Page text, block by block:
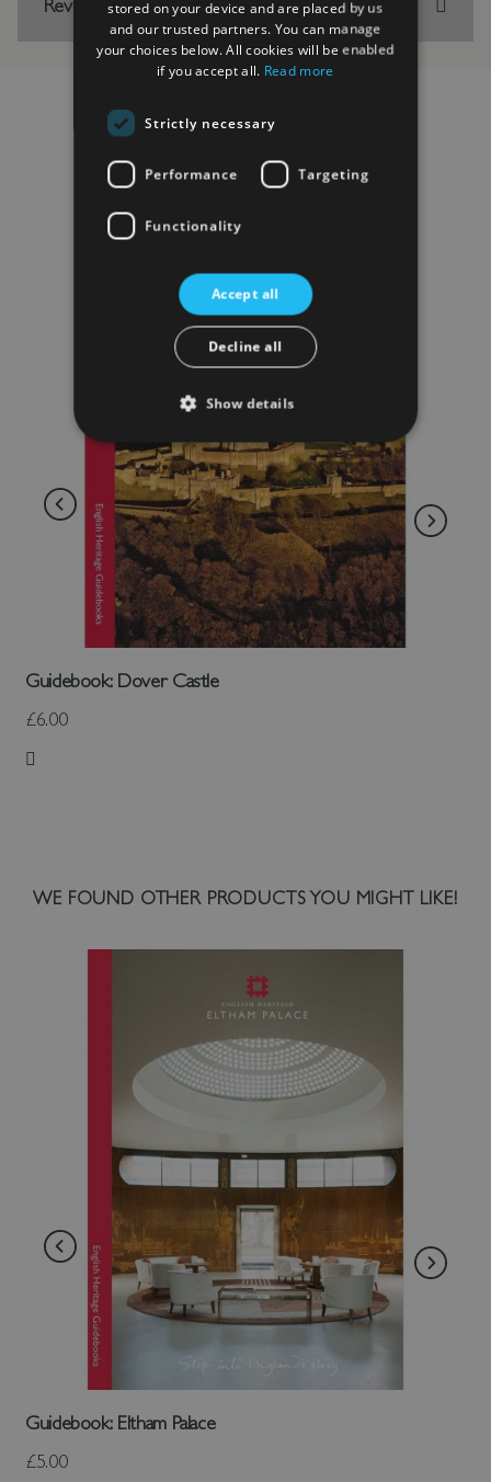
Reviews
WE FOUND OTHER PRODUCTS YOU MIGHT LIKE!
Guidebook: Eltham Palace
£5.00
RELATED PRODUCTS
Guidebook: Dover Castle
£6.00
Add to Wish List
stored on your device and are placed by us
and our trusted partners. You can manage
your choices below. All cookies will be enabled
if you accept all. Read more
Strictly necessary
Performance Targeting
Functionality
Accept all
Decline all
Show details